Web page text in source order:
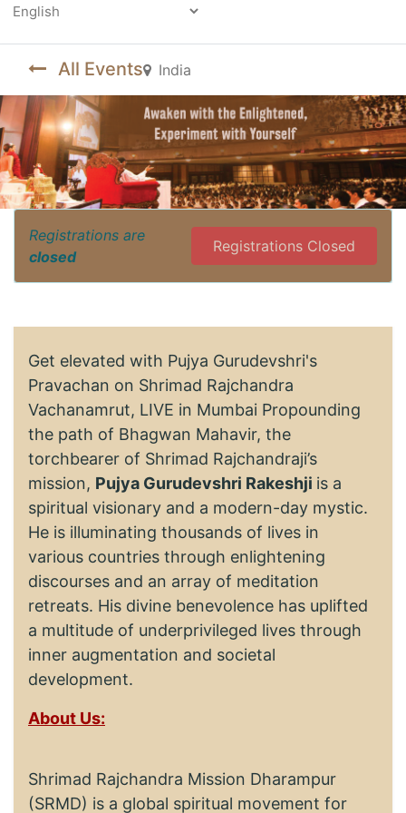
All Events India
Registrations are
closed
Registrations Closed
Get elevated with Pujya Gurudevshri's
Pravachan on Shrimad Rajchandra
Vachanamrut, LIVE in Mumbai Propounding
the path of Bhagwan Mahavir, the
torchbearer of Shrimad Rajchandraji’s
mission, Pujya Gurudevshri Rakeshji is a
spiritual visionary and a modern-day mystic.
He is illuminating thousands of lives in
various countries through enlightening
discourses and an array of meditation
retreats. His divine benevolence has uplifted
a multitude of underprivileged lives through
inner augmentation and societal
development.
About Us:
Shrimad Rajchandra Mission Dharampur
(SRMD) is a global spiritual movement for